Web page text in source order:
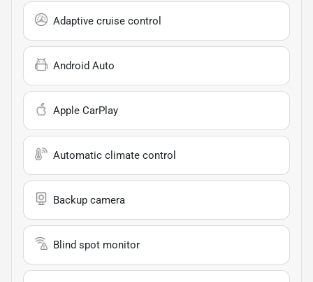
Adaptive cruise control
Android Auto
Apple CarPlay
Automatic climate control
Backup camera
Blind spot monitor